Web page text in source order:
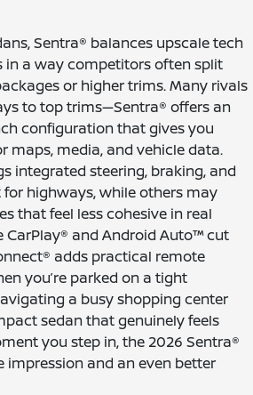
Sentra® balances upscale tech
in a way competitors often split
or higher trims. Many rivals
to top trims—Sentra® offers an
configuration that gives you
maps, media, and vehicle data.
integrated steering, braking, and
highways, while others may
that feel less cohesive in real
CarPlay® and Android Auto™ cut
adds practical remote
you’re parked on a tight
a busy shopping center
sedan that genuinely feels
you step in, the 2026 Sentra®
impression and an even better